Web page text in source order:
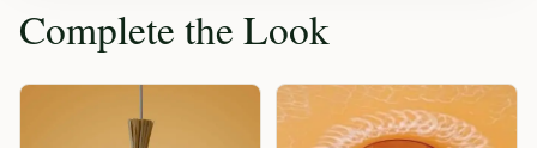
Complete the Look